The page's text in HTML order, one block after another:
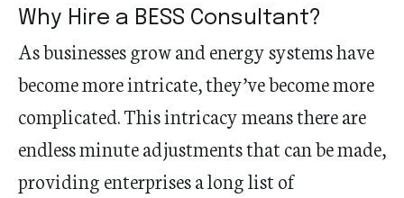
Why Hire a BESS Consultant?
As businesses grow and energy systems have
become more intricate, they’ve become more
complicated. This intricacy means there are
endless minute adjustments that can be made,
providing enterprises a long list of